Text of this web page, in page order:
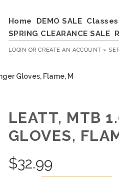
Home DEMO SALE Classes
SPRING CLEARANCE SALE
LOGIN ORCREATE AN ACCOUNT »
Gloves, Flame, M
LEATT, MTB
GLOVES,
$32.99